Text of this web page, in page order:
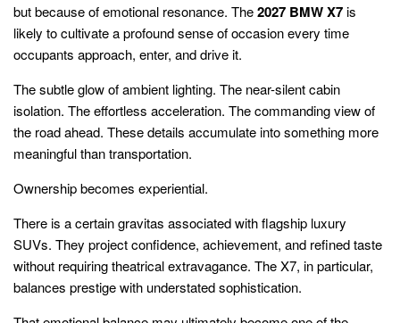
but because of emotional resonance. The2027 BMW X7is
likely to cultivate a profound sense of occasion every time
occupants approach, enter, and drive it.
The subtle glow of ambient lighting. The near-silent cabin
isolation. The effortless acceleration. The commanding view of
the road ahead. These details accumulate into something more
meaningful than transportation.
Ownership becomes experiential.
There is a certain gravitas associated with flagship luxury
SUVs. They project confidence, achievement, and refined taste
without requiring theatrical extravagance. The X7, in particular,
balances prestige with understated sophistication.